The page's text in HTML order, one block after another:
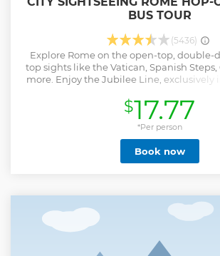
BUS TOUR
(5436)
Explore Rome on the open-top, double-
top sights like the Vatican, Spanish Steps,
more. Enjoy the Jubilee Line, exclusively
open deck and hop on and off as you
eight stops. Choose 1 Loop, 1 Day, 24, 48
sightseeing. Otherwise, you can also take
on a tour aboard an open-top, double-
recorded commentary. Admire the
Fountain, and more iconic sights, and
the city. Inside the APP you find a free
center available in 5 languages and an
that shows you the position of the buses
waiting time at each stop and your
easily reach the nearest stop.
$17.77
*Per person
Book now